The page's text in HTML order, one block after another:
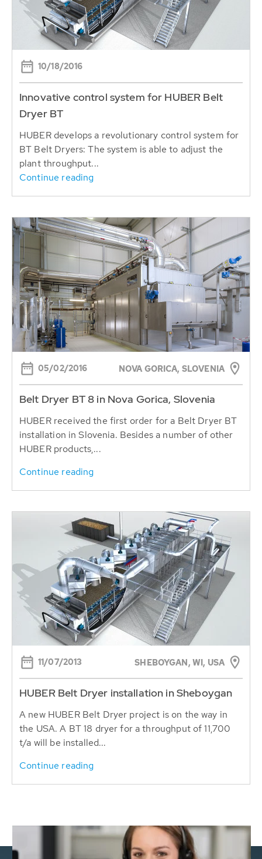
10/18/2016
Innovative control system for HUBER Belt
Dryer BT
HUBER develops a revolutionary control system for
BT Belt Dryers: The system is able to adjust the
plant throughput...
Continue reading
05/02/2016 NOVA GORICA, SLOVENIA
Belt Dryer BT 8 in Nova Gorica, Slovenia
HUBER received the first order for a Belt Dryer BT
installation in Slovenia. Besides a number of other
HUBER products,...
Continue reading
11/07/2013 SHEBOYGAN, WI, USA
HUBER Belt Dryer installation in Sheboygan
A new HUBER Belt Dryer project is on the way in
the USA. A BT 18 dryer for a throughput of 11,700
t/a will be installed...
Continue reading